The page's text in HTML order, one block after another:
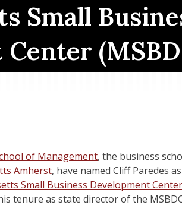
Small
of Management, the business
Amherst, have named Cliff Paredes
Small Business Development
tenure as state director of the